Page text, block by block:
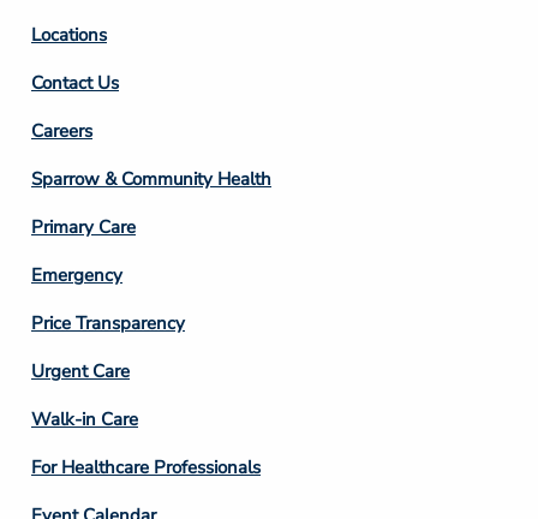
Locations
Contact Us
Footer
Column
3
Careers
Sparrow & Community Health
Primary Care
Emergency
Price Transparency
Footer
Column
4
Urgent Care
Walk-in Care
For Healthcare Professionals